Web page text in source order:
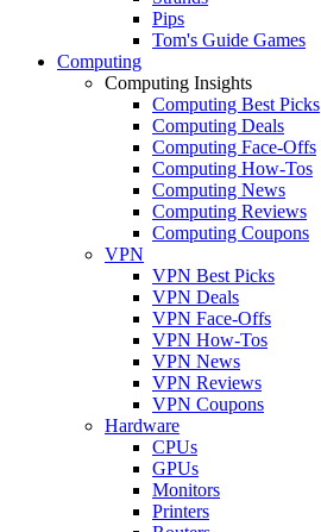
Pips
Tom's Guide Games
Computing
Computing Insights
Computing Best Picks
Computing Deals
Computing Face-Offs
Computing How-Tos
Computing News
Computing Reviews
Computing Coupons
VPN
VPN Best Picks
VPN Deals
VPN Face-Offs
VPN How-Tos
VPN News
VPN Reviews
VPN Coupons
Hardware
CPUs
GPUs
Monitors
Printers